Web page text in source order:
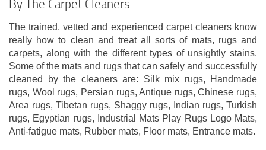
The trained, vetted and experienced carpet cleaners know
really how to clean and treat all sorts of mats, rugs and
carpets, along with the different types of unsightly stains.
Some of the mats and rugs that can safely and successfully
cleaned by the cleaners are: Silk mix rugs, Handmade
rugs, Wool rugs, Persian rugs, Antique rugs, Chinese rugs,
Area rugs, Tibetan rugs, Shaggy rugs, Indian rugs, Turkish
rugs, Egyptian rugs, Industrial Mats Play Rugs Logo Mats,
Anti-fatigue mats, Rubber mats, Floor mats, Entrance mats.